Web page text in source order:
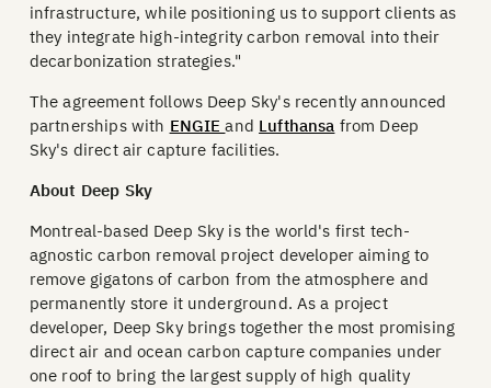
infrastructure, while positioning us to support clients as
they integrate high-integrity carbon removal into their
decarbonization strategies."
The agreement follows Deep Sky's recently announced
partnerships with ENGIEand Lufthansa from Deep
Sky's direct air capture facilities.
About Deep Sky
Montreal-based Deep Sky is the world's first tech-
agnostic carbon removal project developer aiming to
remove gigatons of carbon from the atmosphere and
permanently store it underground. As a project
developer, Deep Sky brings together the most promising
direct air and ocean carbon capture companies under
one roof to bring the largest supply of high quality